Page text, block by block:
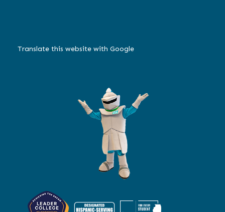
Translate this website with Google